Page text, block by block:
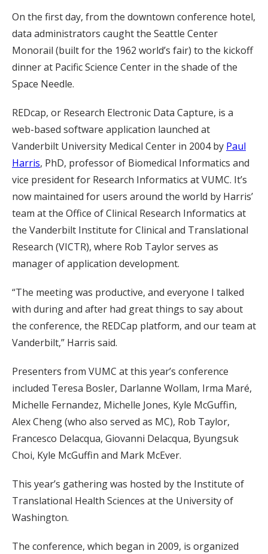
On the first day, from the downtown conference hotel,
data administrators caught the Seattle Center
Monorail (built for the 1962 world’s fair) to the kickoff
dinner at Pacific Science Center in the shade of the
Space Needle.
REDcap, or Research Electronic Data Capture, is a
web-based software application launched at
Vanderbilt University Medical Center in 2004 by Paul
Harris, PhD, professor of Biomedical Informatics and
vice president for Research Informatics at VUMC. It’s
now maintained for users around the world by Harris’
team at the Office of Clinical Research Informatics at
the Vanderbilt Institute for Clinical and Translational
Research (VICTR), where Rob Taylor serves as
manager of application development.
“The meeting was productive, and everyone I talked
with during and after had great things to say about
the conference, the REDCap platform, and our team at
Vanderbilt,” Harris said.
Presenters from VUMC at this year’s conference
included Teresa Bosler, Darlanne Wollam, Irma Maré,
Michelle Fernandez, Michelle Jones, Kyle McGuffin,
Alex Cheng (who also served as MC), Rob Taylor,
Francesco Delacqua, Giovanni Delacqua, Byungsuk
Choi, Kyle McGuffin and Mark McEver.
This year’s gathering was hosted by the Institute of
Translational Health Sciences at the University of
Washington.
The conference, which began in 2009, is organized